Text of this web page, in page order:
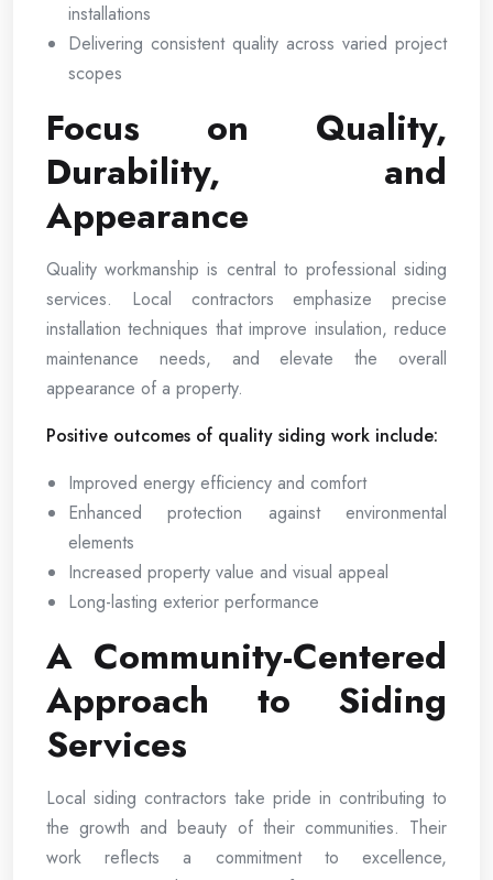
installations
Delivering consistent quality across varied project
scopes
Focus on Quality,
Durability, and
Appearance
Quality workmanship is central to professional siding
services. Local contractors emphasize precise
installation techniques that improve insulation, reduce
maintenance needs, and elevate the overall
appearance of a property.
Positive outcomes of quality siding work include:
Improved energy efficiency and comfort
Enhanced protection against environmental
elements
Increased property value and visual appeal
Long-lasting exterior performance
A Community-Centered
Approach to Siding
Services
Local siding contractors take pride in contributing to
the growth and beauty of their communities. Their
work reflects a commitment to excellence,